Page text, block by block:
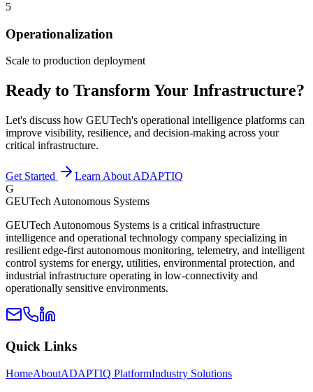
5
Operationalization
Scale to production deployment
Ready to Transform Your Infrastructure?
Let's discuss how GEUTech's operational intelligence platforms can
improve visibility, resilience, and decision-making across your
critical infrastructure.
Get Started
Learn About ADAPTIQ
G
GEUTech Autonomous Systems
GEUTech Autonomous Systems is a critical infrastructure
intelligence and operational technology company specializing in
resilient edge-first autonomous monitoring, telemetry, and intelligent
control systems for energy, utilities, environmental protection, and
industrial infrastructure operating in low-connectivity and
operationally sensitive environments.
Quick Links
HomeAboutADAPTIQ PlatformIndustry Solutions